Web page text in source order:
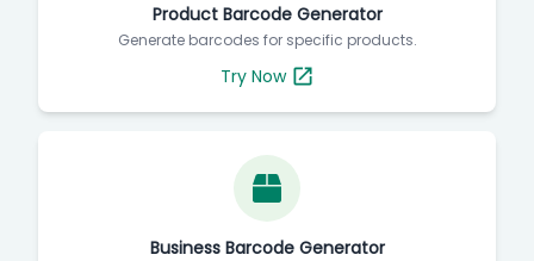
Product Barcode Generator
Generate barcodes for specific products.
Try Now
Business Barcode Generator